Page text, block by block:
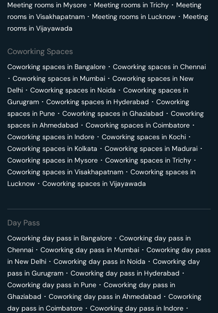
Meeting rooms in Mysore ･ Meeting rooms in Trichy ･ Meeting
rooms in Visakhapatnam ･ Meeting rooms in Lucknow ･ Meeting
rooms in Vijayawada
Coworking Spaces
Coworking spaces in Bangalore ･ Coworking spaces in Chennai
･ Coworking spaces in Mumbai ･ Coworking spaces in New
Delhi ･ Coworking spaces in Noida ･ Coworking spaces in
Gurugram ･ Coworking spaces in Hyderabad ･ Coworking
spaces in Pune ･ Coworking spaces in Ghaziabad ･ Coworking
spaces in Ahmedabad ･ Coworking spaces in Coimbatore ･
Coworking spaces in Indore ･ Coworking spaces in Kochi ･
Coworking spaces in Kolkata ･ Coworking spaces in Madurai ･
Coworking spaces in Mysore ･ Coworking spaces in Trichy ･
Coworking spaces in Visakhapatnam ･ Coworking spaces in
Lucknow ･ Coworking spaces in Vijayawada
Day Pass
Coworking day pass in Bangalore ･ Coworking day pass in
Chennai ･ Coworking day pass in Mumbai ･ Coworking day pass
in New Delhi ･ Coworking day pass in Noida ･ Coworking day
pass in Gurugram ･ Coworking day pass in Hyderabad ･
Coworking day pass in Pune ･ Coworking day pass in
Ghaziabad ･ Coworking day pass in Ahmedabad ･ Coworking
day pass in Coimbatore ･ Coworking day pass in Indore ･